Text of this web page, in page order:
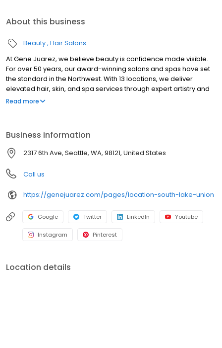
About this business
Beauty Hair Salons
At Gene Juarez, we believe beauty is confidence made visible.
For over 50 years, our award-winning salons and spas have set
the standard in the Northwest. With 13 locations, we deliver
elevated hair, skin, and spa services through expert artistry and
personalized care. Every visit goes beyond a service, delivering
building long-term careers. Honoring our legacy while
embracing the future of beauty, wellness, and aesthetics, Gene
Juarez is where confidence is crafted for you. Confidence.
Where Your Beauty & Wellness Belong.
Read more
Business information
2317 6th Ave, Seattle, WA, 98121, United States
Call us
https://genejuarez.com/pages/location-south-lake-union
Google Twitter LinkedIn Youtube
Instagram Pinterest
Location details